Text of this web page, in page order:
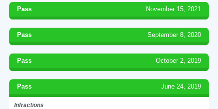
Pass November 15, 2021
Pass September 8, 2020
Pass October 2, 2019
Pass June 24, 2019
Infractions